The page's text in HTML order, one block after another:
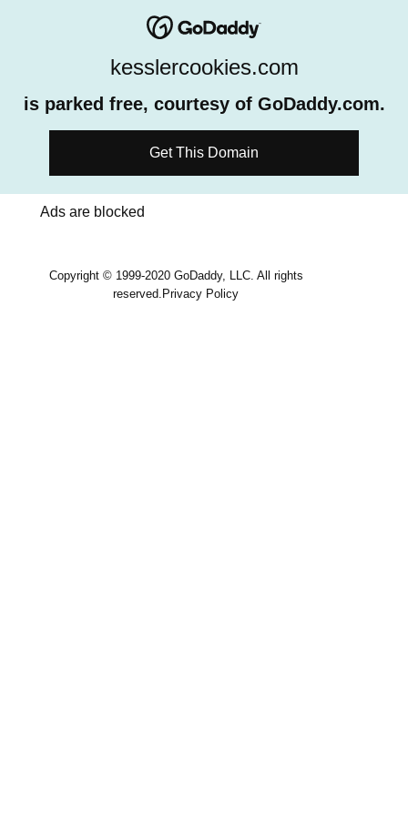
kesslercookies.com
is parked free, courtesy of GoDaddy.com.
Get This Domain
Ads are blocked
Copyright © 1999-2020 GoDaddy, LLC. All rights
reserved. Privacy Policy